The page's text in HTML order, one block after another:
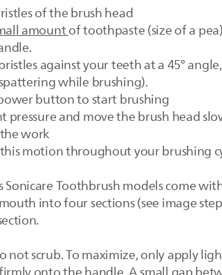
of the brush head
amountof toothpaste (size of a
against your teeth at a 45°
while brushing).
button to start brushing
pressure and move the brush head
work
motion throughout your brushing
Sonicare Toothbrush models come
into four sections (see image
not scrub. To maximize, only apply